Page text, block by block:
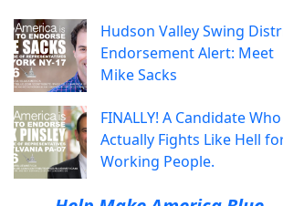
Hudson Valley Swing
Endorsement Alert: Meet
Mike Sacks
FINALLY! A Candidate Who
Actually Fights Like Hell
Working People.